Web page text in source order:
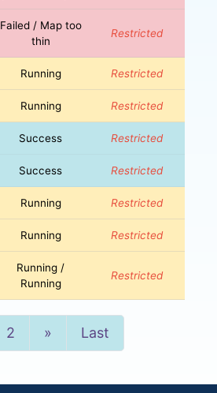
Failed / Map too
thin
Restricted
Running Restricted
Running Restricted
Success Restricted
Success Restricted
Running Restricted
Running Restricted
Running /
Running
Restricted
2 » NextLast